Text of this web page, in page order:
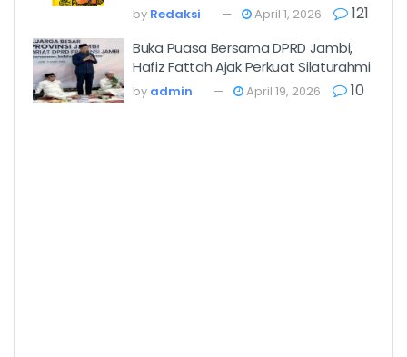
by Redaksi April 1, 2026 121
Buka Puasa Bersama DPRD Jambi,
Hafiz Fattah Ajak Perkuat Silaturahmi
by admin April 19, 2026 10